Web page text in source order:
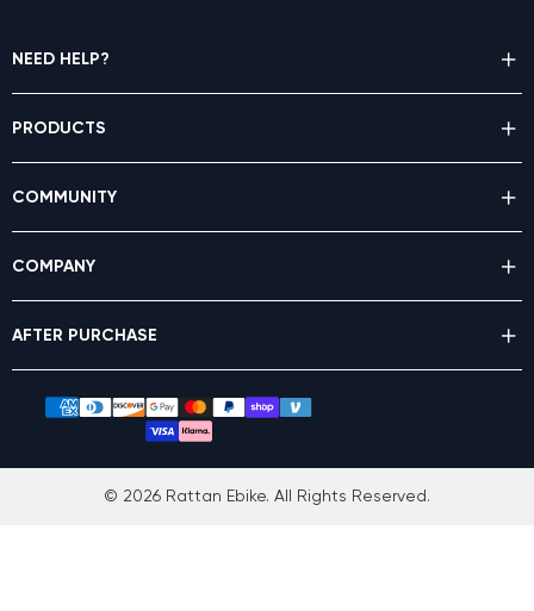
NEED HELP?
PRODUCTS
COMMUNITY
COMPANY
AFTER PURCHASE
© 2026 Rattan Ebike. All Rights Reserved.